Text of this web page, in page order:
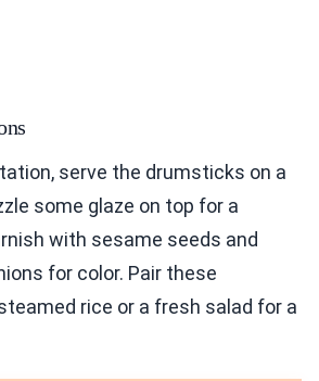
serve the drumsticks on a
some glaze on top for a
with sesame seeds and
for color. Pair these
rice or a fresh salad for a